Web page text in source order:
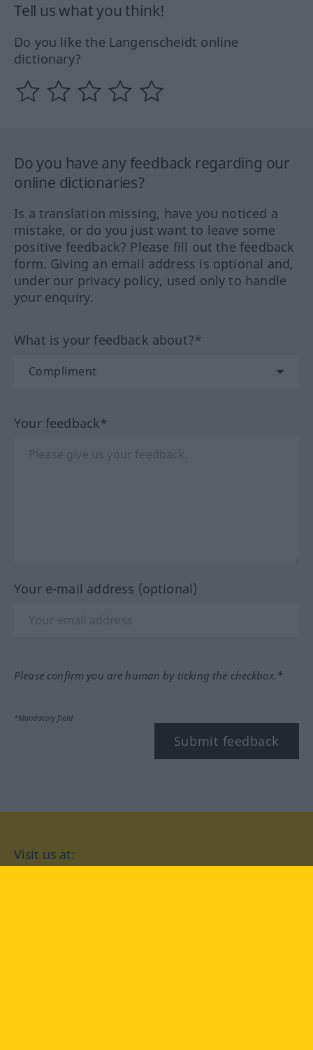
Tell us what you think!
Do you like the Langenscheidt online
dictionary?
Do you have any feedback regarding our
online dictionaries?
Is a translation missing, have you noticed a
mistake, or do you just want to leave some
positive feedback? Please fill out the feedback
form. Giving an email address is optional and,
under our privacy policy, used only to handle
your enquiry.
What is your feedback about?*
Your feedback*
Your e-mail address (optional)
Please confirm you are human by ticking the checkbox.*
*Mandatory field
Submit feedback
Visit us at: